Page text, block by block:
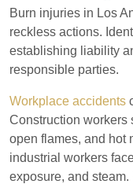
Wednesday
Thursday
Saturday
Burn injuries in Los
reckless actions.
establishing liability
responsible parties.
Workplace accidents
Construction workers
open flames, and hot
industrial workers
exposure, and